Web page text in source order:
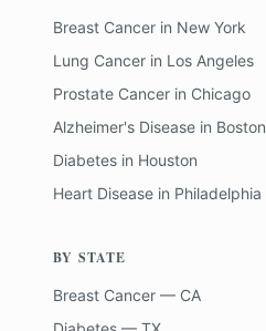
Breast Cancer in New York
Lung Cancer in Los Angeles
Prostate Cancer in Chicago
Alzheimer's Disease in Boston
Diabetes in Houston
Heart Disease in Philadelphia
BY STATE
Breast Cancer — CA